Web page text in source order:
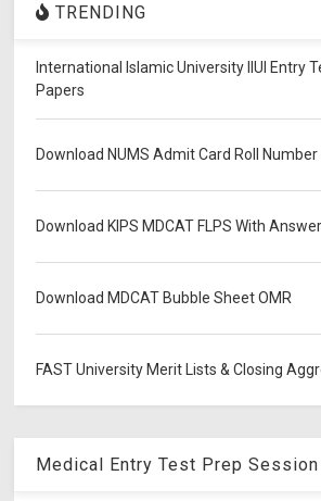
TRENDING
International Islamic University IIUI Entry
Papers
Download NUMS Admit Card Roll Number
Download KIPS MDCAT FLPS With
Download MDCAT Bubble Sheet OMR
FAST University Merit Lists & Closing
Medical Entry Test Prep